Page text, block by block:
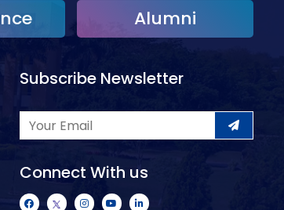
Alumni
Subscribe Newsletter
Connect With us